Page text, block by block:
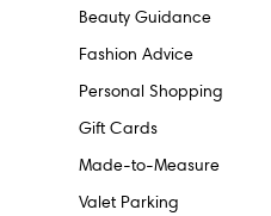
Beauty Guidance
Fashion Advice
Personal Shopping
Gift Cards
Made-to-Measure
Valet Parking